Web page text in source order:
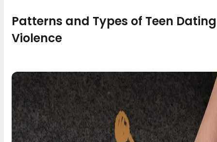
Patterns and Types of Teen Dating
Violence